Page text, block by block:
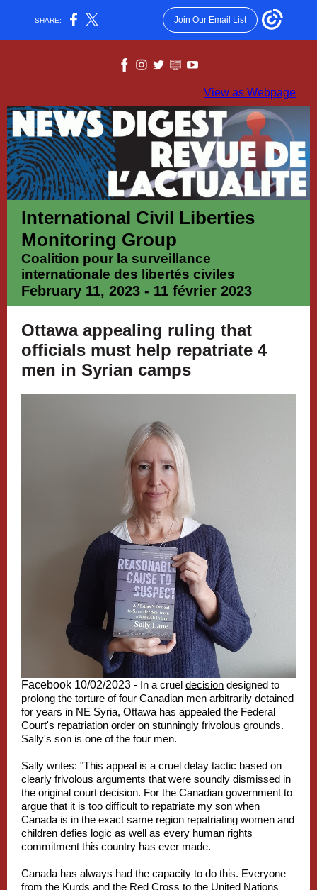
SHARE: Join Our Email List
View as Webpage
International Civil Liberties
Monitoring Group
Coalition pour la surveillance
internationale des libertés civiles
February 11, 2023 - 11 février 2023
Ottawa appealing ruling that
officials must help repatriate 4
men in Syrian camps
Facebook 10/02/2023 - In a cruel decision designed to
prolong the torture of four Canadian men arbitrarily detained
for years in NE Syria, Ottawa has appealed the Federal
Court's repatriation order on stunningly frivolous grounds.
Sally's son is one of the four men.
Sally writes: "This appeal is a cruel delay tactic based on
clearly frivolous arguments that were soundly dismissed in
the original court decision. For the Canadian government to
argue that it is too difficult to repatriate my son when
Canada is in the exact same region repatriating women and
children defies logic as well as every human rights
commitment this country has ever made.
Canada has always had the capacity to do this. Everyone
from the Kurds and the Red Cross to the United Nations